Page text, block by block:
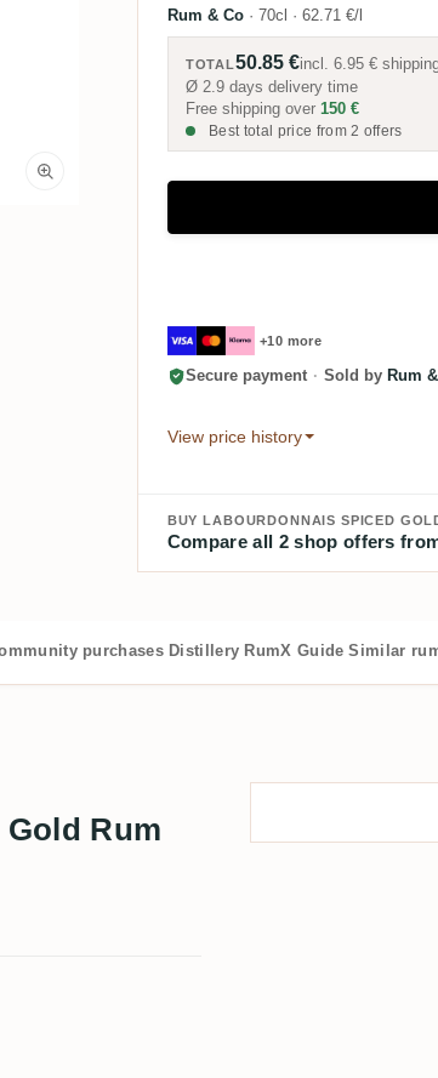
Rum & Co · 70cl · 62.71 €/l
TOTAL50.85 €incl.6.95 €
Ø 2.9 days delivery time
Free shipping over 150 €
Best total price from 2 offers
+10 more
Secure payment · Sold by Rum
View price history
BUY LABOURDONNAIS SPICED
Compare all 2 shop offers
purchases Distillery RumX Guide Similar
Rum